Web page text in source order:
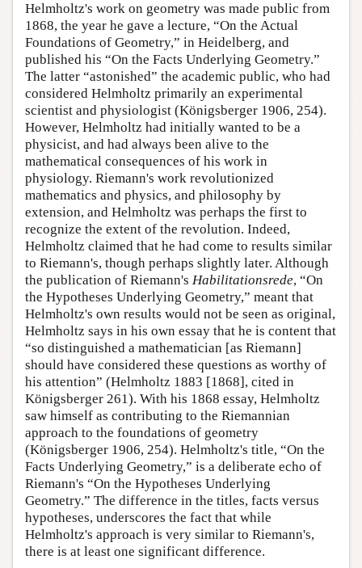
Helmholtz's work on geometry was made public from
1868, the year he gave a lecture, “On the Actual
Foundations of Geometry,” in Heidelberg, and
published his “On the Facts Underlying Geometry.”
The latter “astonished” the academic public, who had
considered Helmholtz primarily an experimental
scientist and physiologist (Königsberger 1906, 254).
However, Helmholtz had initially wanted to be a
physicist, and had always been alive to the
mathematical consequences of his work in
physiology. Riemann's work revolutionized
mathematics and physics, and philosophy by
extension, and Helmholtz was perhaps the first to
recognize the extent of the revolution. Indeed,
Helmholtz claimed that he had come to results similar
to Riemann's, though perhaps slightly later. Although
the publication of Riemann's Habilitationsrede, “On
the Hypotheses Underlying Geometry,” meant that
Helmholtz's own results would not be seen as original,
Helmholtz says in his own essay that he is content that
“so distinguished a mathematician [as Riemann]
should have considered these questions as worthy of
his attention” (Helmholtz 1883 [1868], cited in
Königsberger 261). With his 1868 essay, Helmholtz
saw himself as contributing to the Riemannian
approach to the foundations of geometry
(Königsberger 1906, 254). Helmholtz's title, “On the
Facts Underlying Geometry,” is a deliberate echo of
Riemann's “On the Hypotheses Underlying
Geometry.” The difference in the titles, facts versus
hypotheses, underscores the fact that while
Helmholtz's approach is very similar to Riemann's,
there is at least one significant difference.